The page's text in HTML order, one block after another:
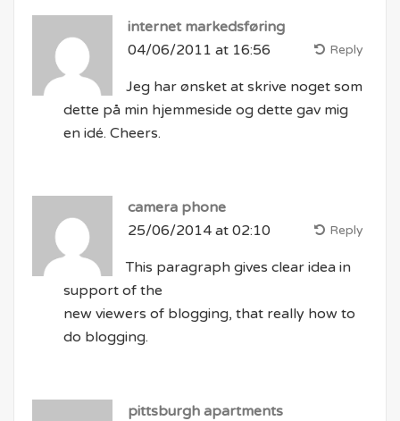
internet markedsføring
04/06/2011 at 16:56
Reply
Jeg har ønsket at skrive noget som
dette på min hjemmeside og dette gav mig
en idé. Cheers.
camera phone
25/06/2014 at 02:10
Reply
This paragraph gives clear idea in
support of the
new viewers of blogging, that really how to
do blogging.
pittsburgh apartments